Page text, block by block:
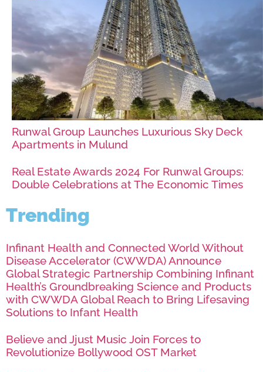
Runwal Group Launches Luxurious Sky Deck
Apartments in Mulund
Real Estate Awards 2024 For Runwal Groups:
Double Celebrations at The Economic Times
Trending
Infinant Health and Connected World Without
Disease Accelerator (CWWDA) Announce
Global Strategic Partnership Combining Infinant
Health’s Groundbreaking Science and Products
with CWWDA Global Reach to Bring Lifesaving
Solutions to Infant Health
Believe and Jjust Music Join Forces to
Revolutionize Bollywood OST Market